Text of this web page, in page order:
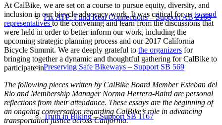
Fix ATP: Fund Real Connections – Support AB 2168
Preserving Safe Bikeways – Support SB 569
Truth in Biking – Support SB 1167
At CalBike, we are set on a course to pursue equity, diversity, and
inclusion in our bicycle advocacy work. It was critical for us to send
representativesto the convening and learn from the discussions that
were held in order to better inform our work, including the
upcoming strategic planning process and our 2017 California
Bicycle Summit. We are deeply grateful to the organizers for
bringing together a dynamic and thoughtful gathering for CalBike to
participate in.
The following pieces written by CalBike Board Member Esteban del
Rio and Membership Manager Norma Herrera-Baird are personal
reflections from their attendance. These essays are the beginning of
an ongoing conversation regarding CalBike’s role in advancing
transportation justice across California.